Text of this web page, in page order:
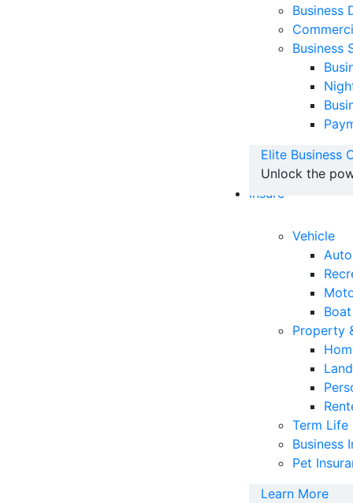
Business
Business
Elite Business
Unlock the
Insure
Vehicle
Property
Term Life
Business
Pet
Learn More